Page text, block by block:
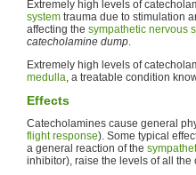
Extremely high levels of
system trauma due to stimulation
affecting the sympathetic nervous
catecholamine dump.
Extremely high levels of
medulla, a treatable condition
Effects
Catecholamines cause general
flight response). Some typical
a general reaction of the
inhibitor), raise the levels of all the